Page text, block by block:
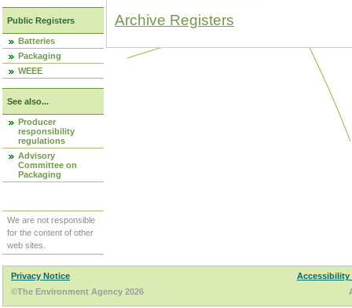
Public Registers
Batteries
Packaging
WEEE
See also...
Producer
responsibility
regulations
Advisory
Committee on
Packaging
We are not responsible
for the content of other
web sites.
Archive Registers
Privacy Notice
Accessibility
©The Environment Agency 2026